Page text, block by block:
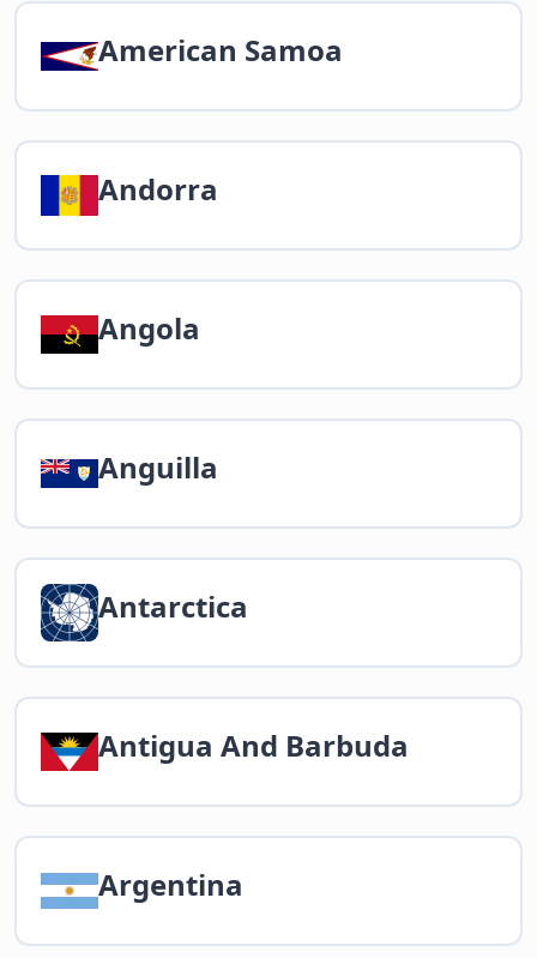
American Samoa
Andorra
Angola
Anguilla
Antarctica
Antigua And Barbuda
Argentina